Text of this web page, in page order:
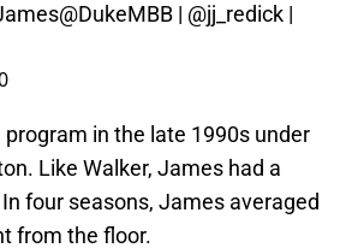
@DukeMBB | @jj_redick |
in the late 1990s under
Like Walker, James had a
four seasons, James averaged
from the floor.